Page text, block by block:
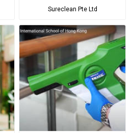
SARS-CoV-2 - Submit to
Sureclean Pte Ltd